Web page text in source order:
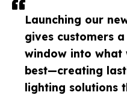
Launching our
gives customers
window into what
best—creating
lighting solutions